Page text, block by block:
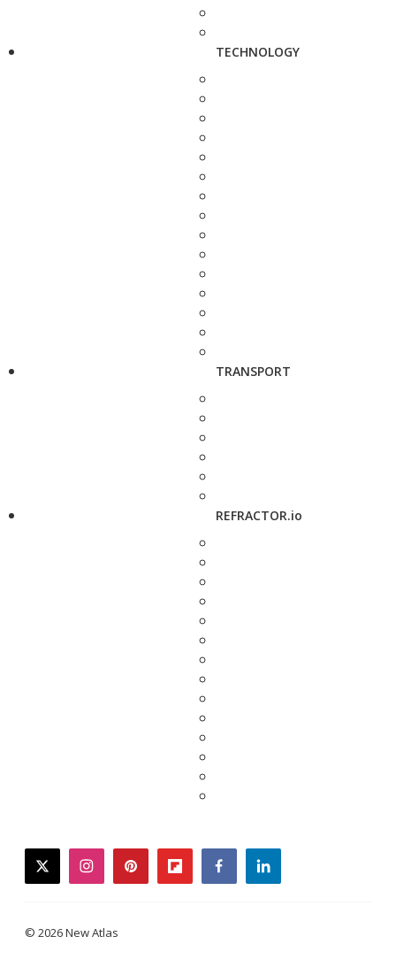
TECHNOLOGY
TRANSPORT
REFRACTOR.io
twitterinstagrampinterestflipboardfacebooklinkedin
© 2026 New Atlas